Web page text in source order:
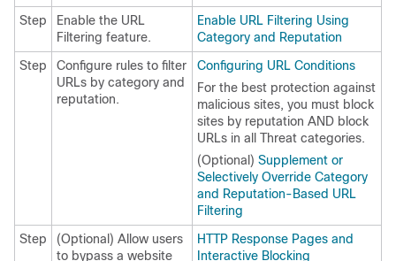
Step
Enable the URL
Filtering feature.
Enable URL Filtering Using
Category and Reputation
Step
Configure rules to filter
URLs by category and
reputation.
Configuring URL Conditions
For the best protection against
malicious sites, you must block
sites by reputation AND block
URLs in all Threat categories.
(Optional) Supplement or
Selectively Override Category
and Reputation-Based URL
Filtering
Step
(Optional) Allow users
to bypass a website
HTTP Response Pages and
Interactive Blocking